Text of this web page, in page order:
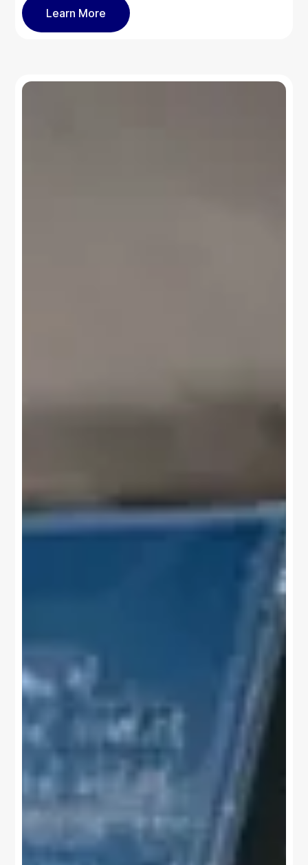
Learn More